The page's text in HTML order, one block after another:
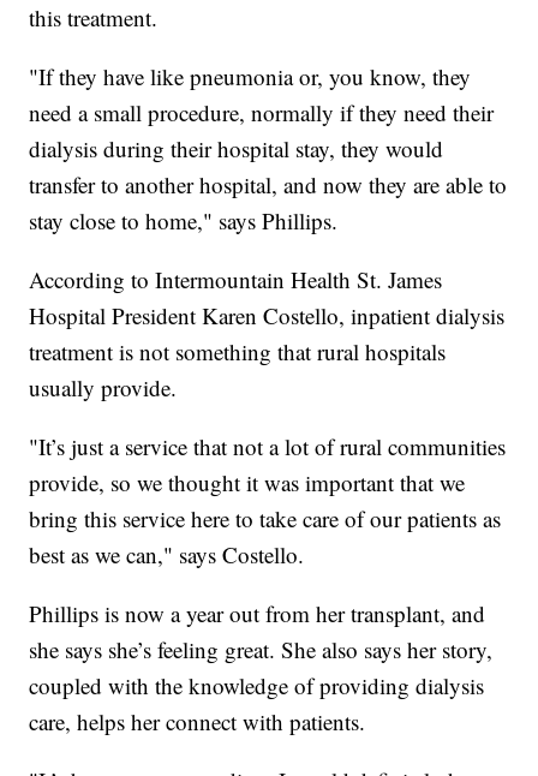
this treatment.
"If they have like pneumonia or, you know, they
need a small procedure, normally if they need their
dialysis during their hospital stay, they would
transfer to another hospital, and now they are able to
stay close to home," says Phillips.
According to Intermountain Health St. James
Hospital President Karen Costello, inpatient dialysis
treatment is not something that rural hospitals
usually provide.
"It’s just a service that not a lot of rural communities
provide, so we thought it was important that we
bring this service here to take care of our patients as
best as we can," says Costello.
Phillips is now a year out from her transplant, and
she says she’s feeling great. She also says her story,
coupled with the knowledge of providing dialysis
care, helps her connect with patients.